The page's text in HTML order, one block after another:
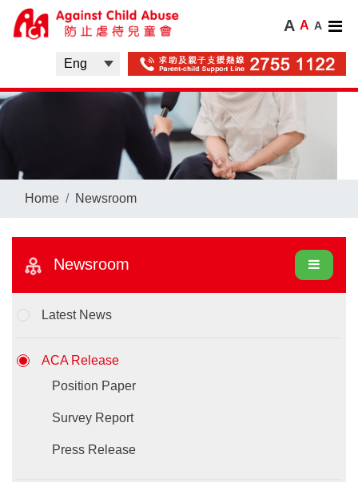
A A A
Home Newsroom
Newsroom
Latest News
ACA Release
Position Paper
Survey Report
Press Release